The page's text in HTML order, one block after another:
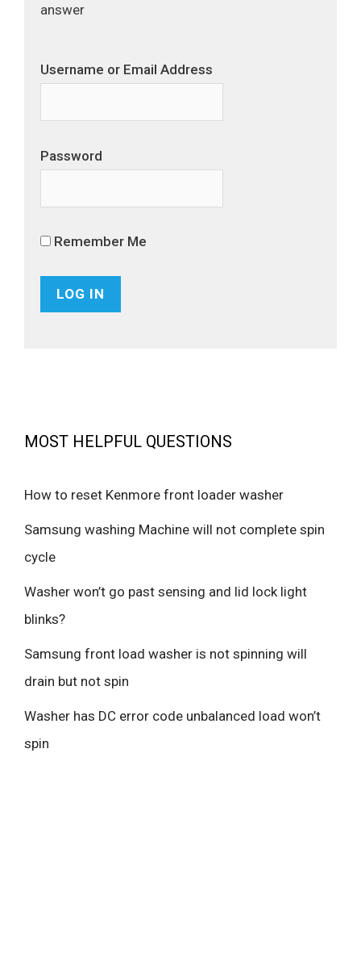
answer
Username or Email Address
Password
Remember Me
MOST HELPFUL QUESTIONS
How to reset Kenmore front loader washer
Samsung washing Machine will not complete spin
cycle
Washer won’t go past sensing and lid lock light
blinks?
Samsung front load washer is not spinning will
drain but not spin
Washer has DC error code unbalanced load won’t
spin